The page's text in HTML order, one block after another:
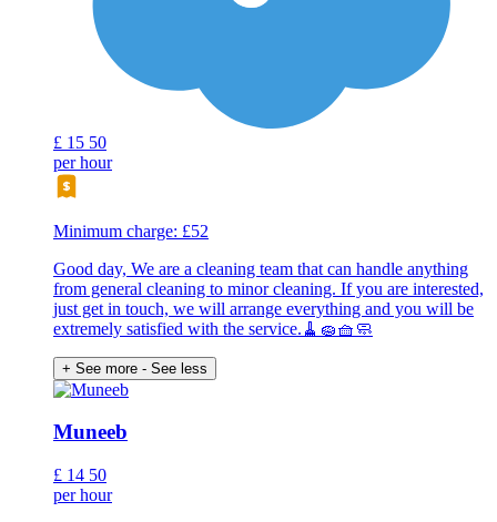
£ 15 50
per hour
Minimum charge: £52
Good day, We are a cleaning team that can handle anything
from general cleaning to minor cleaning. If you are interested,
just get in touch, we will arrange everything and you will be
extremely satisfied with the service.🧹🧽🧺🧼
+ See more - See less
Muneeb
£ 14 50
per hour